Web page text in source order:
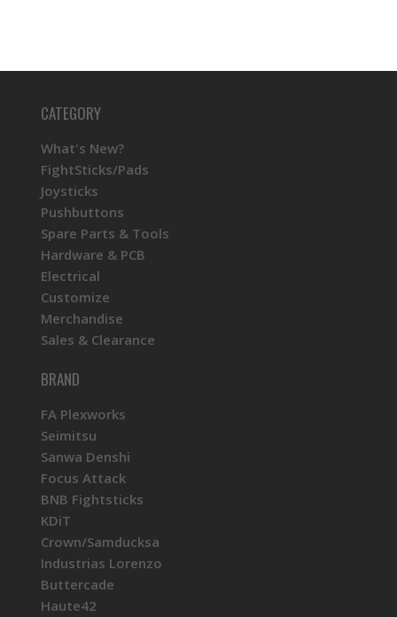
CATEGORY
What's New?
FightSticks/Pads
Joysticks
Pushbuttons
Spare Parts & Tools
Hardware & PCB
Electrical
Customize
Merchandise
Sales & Clearance
BRAND
FA Plexworks
Seimitsu
Sanwa Denshi
Focus Attack
BNB Fightsticks
KDiT
Crown/Samducksa
Industrias Lorenzo
Buttercade
Haute42